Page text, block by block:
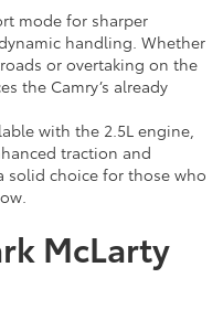
mode for sharper
handling. Whether
or overtaking on the
the Camry’s already
with the 2.5L engine,
traction and
solid choice for those who
McLarty